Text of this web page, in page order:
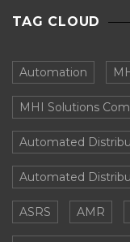
TAG CLOUD
Automation
MHI Solutions
Automated
Automated
ASRS AMR